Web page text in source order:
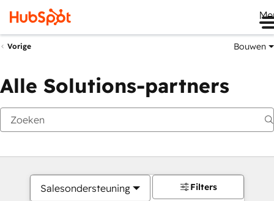
Vorige Bouwen
Alle Solutions-partners
Salesondersteuning Filters